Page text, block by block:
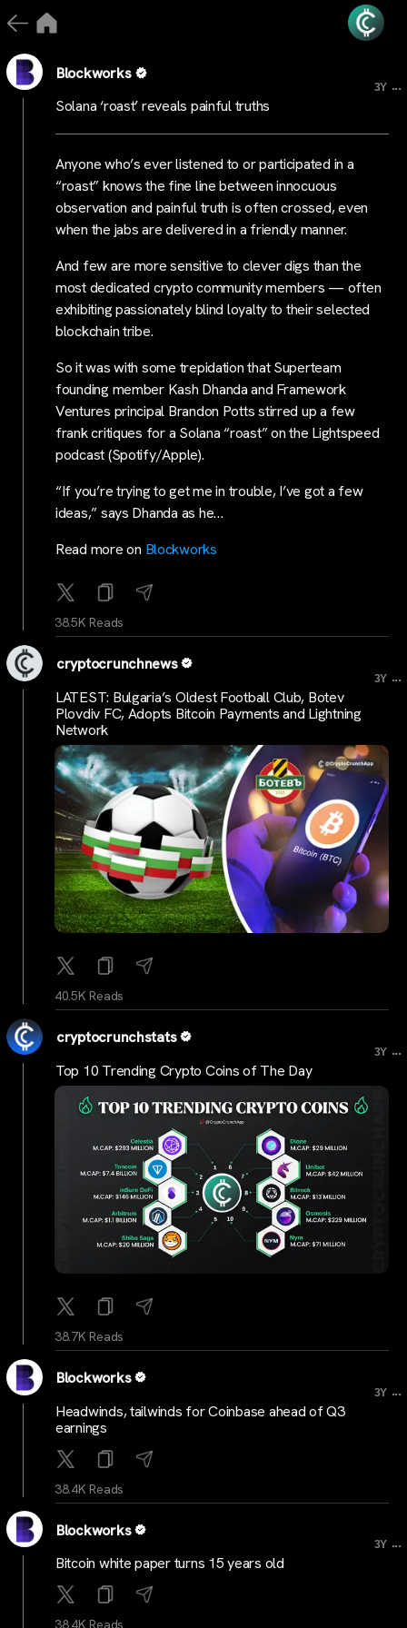
Blockworks
3Y ...
Solana ‘roast’ reveals painful truths
Anyone who’s ever listened to or participated in a
“roast” knows the fine line between innocuous
observation and painful truth is often crossed, even
when the jabs are delivered in a friendly manner.
And few are more sensitive to clever digs than the
most dedicated crypto community members — often
exhibiting passionately blind loyalty to their selected
blockchain tribe.
So it was with some trepidation that Superteam
founding member Kash Dhanda and Framework
Ventures principal Brandon Potts stirred up a few
frank critiques for a Solana “roast” on the Lightspeed
podcast (Spotify/Apple).
“If you’re trying to get me in trouble, I’ve got a few
ideas,” says Dhanda as he…
Read more on Blockworks
38.5K Reads
cryptocrunchnews
3Y ...
LATEST: Bulgaria’s Oldest Football Club, Botev
Plovdiv FC, Adopts Bitcoin Payments and Lightning
Network
40.5K Reads
cryptocrunchstats
3Y ...
Top 10 Trending Crypto Coins of The Day
38.7K Reads
Blockworks
3Y ...
Headwinds, tailwinds for Coinbase ahead of Q3
earnings
38.4K Reads
Blockworks
3Y ...
Bitcoin white paper turns 15 years old